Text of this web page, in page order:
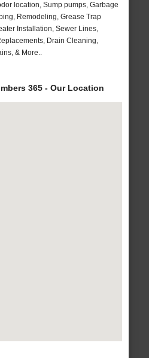
location, Sump pumps, Garbage
Remodeling, Grease Trap
Installation, Sewer Lines,
Drain Cleaning,
& More..
365 - Our Location